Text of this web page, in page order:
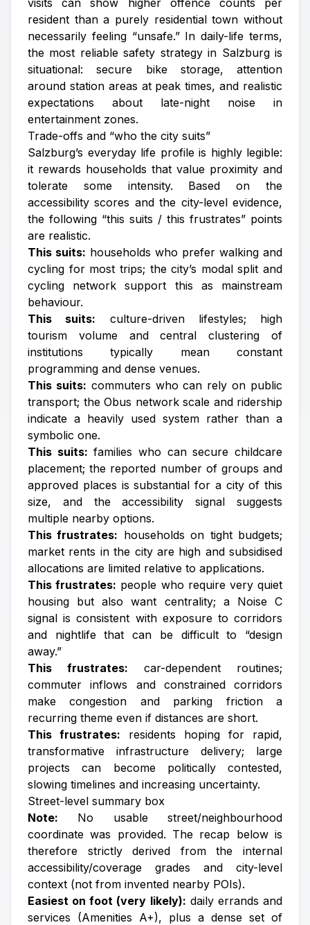
resident than a purely residential town without
necessarily feeling “unsafe.” In daily-life terms,
the most reliable safety strategy in Salzburg is
situational: secure bike storage, attention
around station areas at peak times, and realistic
expectations about late-night noise in
entertainment zones.
Trade-offs and “who the city suits”
Salzburg’s everyday life profile is highly legible:
it rewards households that value proximity and
tolerate some intensity. Based on the
accessibility scores and the city-level evidence,
the following “this suits / this frustrates” points
are realistic.
This suits: households who prefer walking and
cycling for most trips; the city’s modal split and
cycling network support this as mainstream
behaviour.
This suits: culture-driven lifestyles; high
tourism volume and central clustering of
institutions typically mean constant
programming and dense venues.
This suits: commuters who can rely on public
transport; the Obus network scale and ridership
indicate a heavily used system rather than a
symbolic one.
This suits: families who can secure childcare
placement; the reported number of groups and
approved places is substantial for a city of this
size, and the accessibility signal suggests
multiple nearby options.
This frustrates: households on tight budgets;
market rents in the city are high and subsidised
allocations are limited relative to applications.
This frustrates: people who require very quiet
housing but also want centrality; a Noise C
signal is consistent with exposure to corridors
and nightlife that can be difficult to “design
away.”
This frustrates: car-dependent routines;
commuter inflows and constrained corridors
make congestion and parking friction a
recurring theme even if distances are short.
This frustrates: residents hoping for rapid,
transformative infrastructure delivery; large
projects can become politically contested,
slowing timelines and increasing uncertainty.
Street-level summary box
Note: No usable street/neighbourhood
coordinate was provided. The recap below is
therefore strictly derived from the internal
accessibility/coverage grades and city-level
context (not from invented nearby POIs).
Easiest on foot (very likely): daily errands and
services (Amenities A+), plus a dense set of